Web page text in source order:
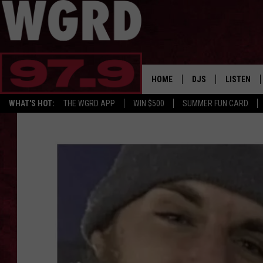
WHAT'S HOT: THE WGRD APP WIN $500 SUMMER FUN CARD
HOME DJS
TOMMY CARROLL
LISTEN
LISTEN LIVE